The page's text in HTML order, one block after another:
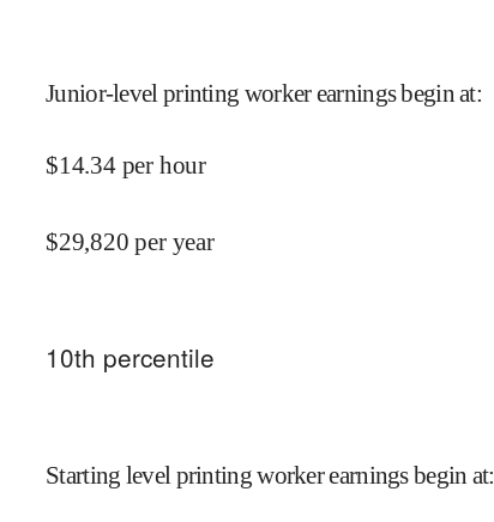
Junior-level printing worker earnings begin at:
$14.34 per hour
$29,820 per year
10th percentile
Starting level printing worker earnings begin at: